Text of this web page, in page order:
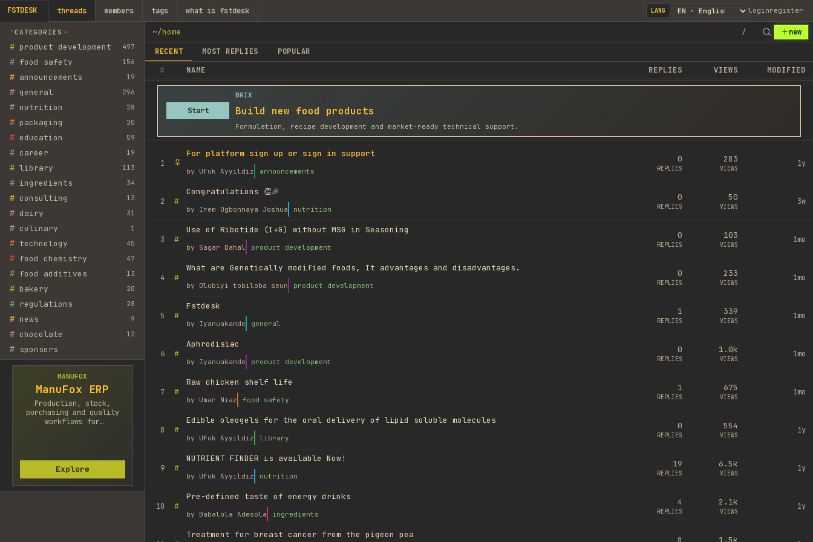
FSTDESK threads members tags what is fstdesk LANG loginregister
CATEGORIES
# product development 497
# food safety 156
# announcements 19
# general 296
# nutrition 28
# packaging 20
# education 59
# career 19
# library 113
# ingredients 34
# consulting 13
# dairy 31
# culinary 1
# technology 45
# food chemistry 47
# food additives 13
# bakery 20
# regulations 28
# news 9
# chocolate 12
# sponsors
MANUFOX
ManuFox ERP
Production, stock,
purchasing and quality
workflows for
Explore
~/home / new
RECENT MOST REPLIES
POPULAR
#
NAME REPLIES VIEWS MODIFIED
BRIX
Build new food products
Formulation, recipe development and market-ready technical support.
Start
1
For platform sign up or sign in support
by Ufuk Ayyıldız announcements
0
REPLIES
283
VIEWS
1y
2 #
Congratulations 👏🎉
by Irem Ogbonnaya Joshua nutrition
0
REPLIES
50
VIEWS
3w
3 #
Use of Ribotide (I+G) without MSG in Seasoning
by Sagar Dahal product development
0
REPLIES
103
VIEWS
1mo
4 #
What are Genetically modified foods, It advantages and disadvantages.
by Olubiyi tobiloba seun product development
0
REPLIES
233
VIEWS
1mo
5 #
Fstdesk
by Iyanuakande general
1
REPLIES
339
VIEWS
1mo
6 #
Aphrodisiac
by Iyanuakande product development
0
REPLIES
1.0k
VIEWS
1mo
7 #
Raw chicken shelf life
by Umar Niaz food safety
1
REPLIES
675
VIEWS
1mo
8 #
Edible oleogels for the oral delivery of lipid soluble molecules
by Ufuk Ayyıldız library
0
REPLIES
554
VIEWS
1y
9 #
NUTRIENT FINDER is available Now!
by Ufuk Ayyıldız nutrition
19
REPLIES
6.5k
VIEWS
1y
10 #
Pre-defined taste of energy drinks
by Babalola Adesola ingredients
4
REPLIES
2.1k
VIEWS
1y
Treatment for breast cancer from the pigeon pea
8 1.5k